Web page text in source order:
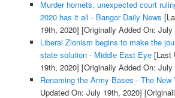
Murder hornets, unexpected court
2020 has it all - Bangor Daily News
19th, 2020] [Originally Added On: July
Liberal Zionism begins to make the
state solution - Middle East Eye[Last
19th, 2020] [Originally Added On: July
Renaming the Army Bases - The New
Updated On: July 19th, 2020]